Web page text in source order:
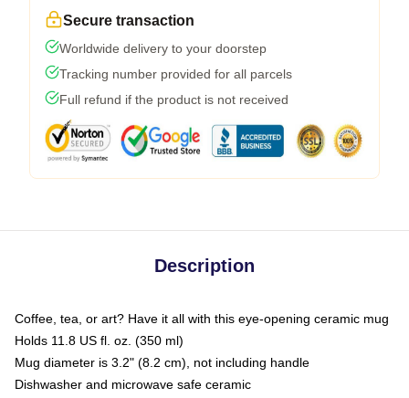
Secure transaction
Worldwide delivery to your doorstep
Tracking number provided for all parcels
Full refund if the product is not received
Description
Coffee, tea, or art? Have it all with this eye-opening ceramic mug
Holds 11.8 US fl. oz. (350 ml)
Mug diameter is 3.2" (8.2 cm), not including handle
Dishwasher and microwave safe ceramic